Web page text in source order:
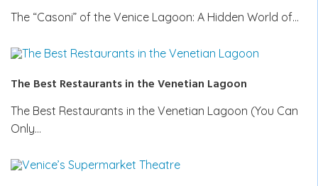
The “Casoni” of the Venice Lagoon: A Hidden World of…
The Best Restaurants in the Venetian Lagoon
The Best Restaurants in the Venetian Lagoon (You Can
Only…